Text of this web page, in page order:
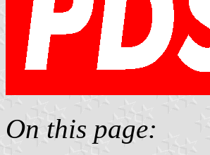
On this page: